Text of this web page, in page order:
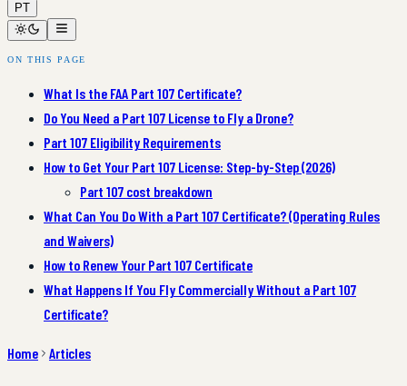
PT
ON THIS PAGE
What Is the FAA Part 107 Certificate?
Do You Need a Part 107 License to Fly a Drone?
Part 107 Eligibility Requirements
How to Get Your Part 107 License: Step-by-Step (2026)
Part 107 cost breakdown
What Can You Do With a Part 107 Certificate? (Operating Rules
and Waivers)
How to Renew Your Part 107 Certificate
What Happens If You Fly Commercially Without a Part 107
Certificate?
Home Articles